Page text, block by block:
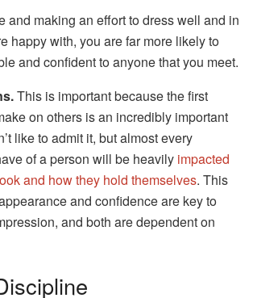
and making an effort to dress well and in
happy with, you are far more likely to
and confident to anyone that you meet.
This is important because the first
on others is an incredibly important
like to admit it, but almost every
of a person will be heavily impacted
and how they hold themselves. This
and confidence are key to
and both are dependent on